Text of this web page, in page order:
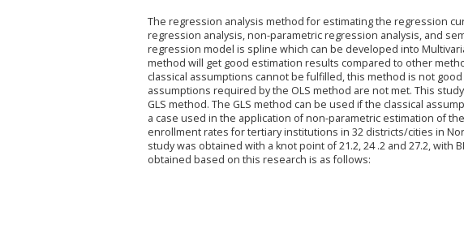
The regression analysis method for estimating the regression
regression analysis, non-parametric regression analysis, and
regression model is spline which can be developed into
method will get good estimation results compared to other
classical assumptions cannot be fulfilled, this method is not
assumptions required by the OLS method are not met. This
GLS method. The GLS method can be used if the classical
a case used in the application of non-parametric estimation of
enrollment rates for tertiary institutions in 32 districts/cities in
study was obtained with a knot point of 21.2, 24 .2 and 27.2, with
obtained based on this research is as follows: